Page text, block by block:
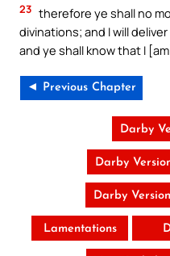
23 therefore ye shall no
divinations; and I will
and ye shall know that I
◄ Previous Chapter
Darby
Darby
Darby
Lamentations